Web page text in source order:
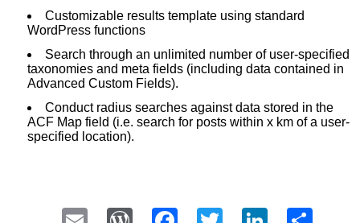
Customizable results template using standard
WordPress functions
Search through an unlimited number of user-specified
taxonomies and meta fields (including data contained in
Advanced Custom Fields).
Conduct radius searches against data stored in the
ACF Map field (i.e. search for posts within x km of a user-
specified location).